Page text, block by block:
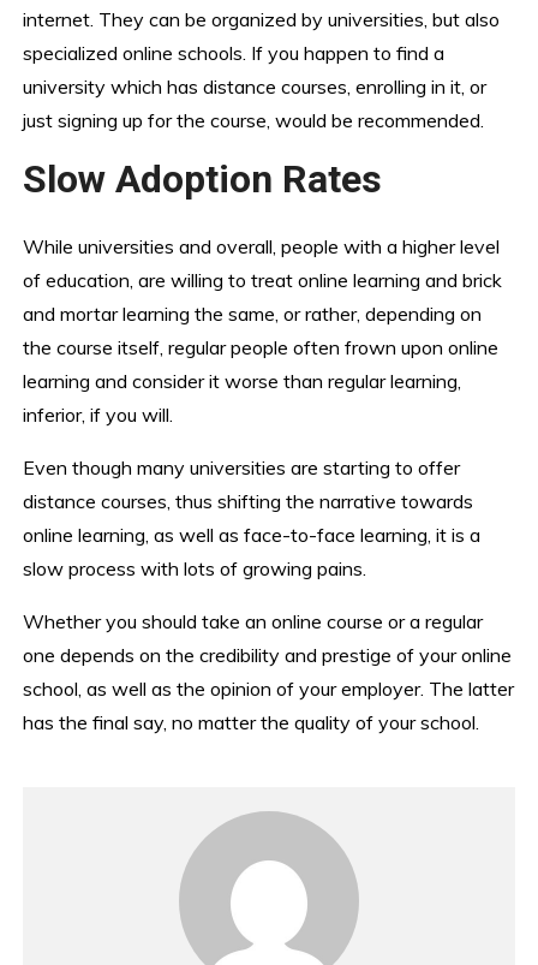
internet. They can be organized by universities, but also
specialized online schools. If you happen to find a
university which has distance courses, enrolling in it, or
just signing up for the course, would be recommended.
Slow Adoption Rates
While universities and overall, people with a higher level
of education, are willing to treat online learning and brick
and mortar learning the same, or rather, depending on
the course itself, regular people often frown upon online
learning and consider it worse than regular learning,
inferior, if you will.
Even though many universities are starting to offer
distance courses, thus shifting the narrative towards
online learning, as well as face-to-face learning, it is a
slow process with lots of growing pains.
Whether you should take an online course or a regular
one depends on the credibility and prestige of your online
school, as well as the opinion of your employer. The latter
has the final say, no matter the quality of your school.